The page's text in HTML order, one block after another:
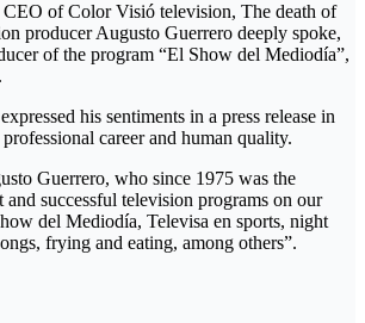
of Color Visió television, The death of
producer Augusto Guerrero deeply spoke,
of the program “El Show del Mediodía”,
his sentiments in a press release in
career and human quality.
Guerrero, who since 1975 was the
successful television programs on our
del Mediodía, Televisa en sports, night
frying and eating, among others”.